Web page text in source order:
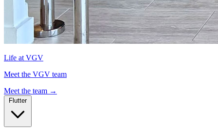
Life at VGV
Meet the VGV team
Meet the team →
Flutter